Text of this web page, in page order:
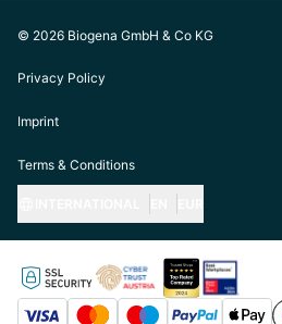
© 2026 Biogena GmbH & Co KG
Privacy Policy
Imprint
Terms & Conditions
https://biogena-pets.com/de-at
https://biogena-pets.com/de-de
https://biogena-pets.com/de-ch
https://biogena-pets.com/en